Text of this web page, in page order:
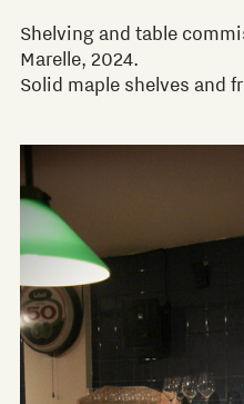
Shelving and table
Marelle, 2024.
Solid maple shelves and